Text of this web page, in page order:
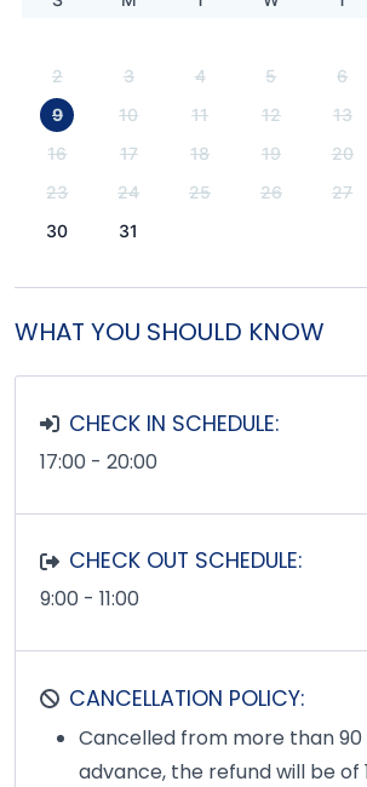
2
3 4 5 6
9
10 11 12 13
16
17 18 19 20
23
24 25 26 27
30
31
WHAT YOU SHOULD KNOW
CHECK IN SCHEDULE:
17:00 - 20:00
CHECK OUT SCHEDULE:
9:00 - 11:00
CANCELLATION POLICY:
Cancelled from more than 90
advance, the refund will be of